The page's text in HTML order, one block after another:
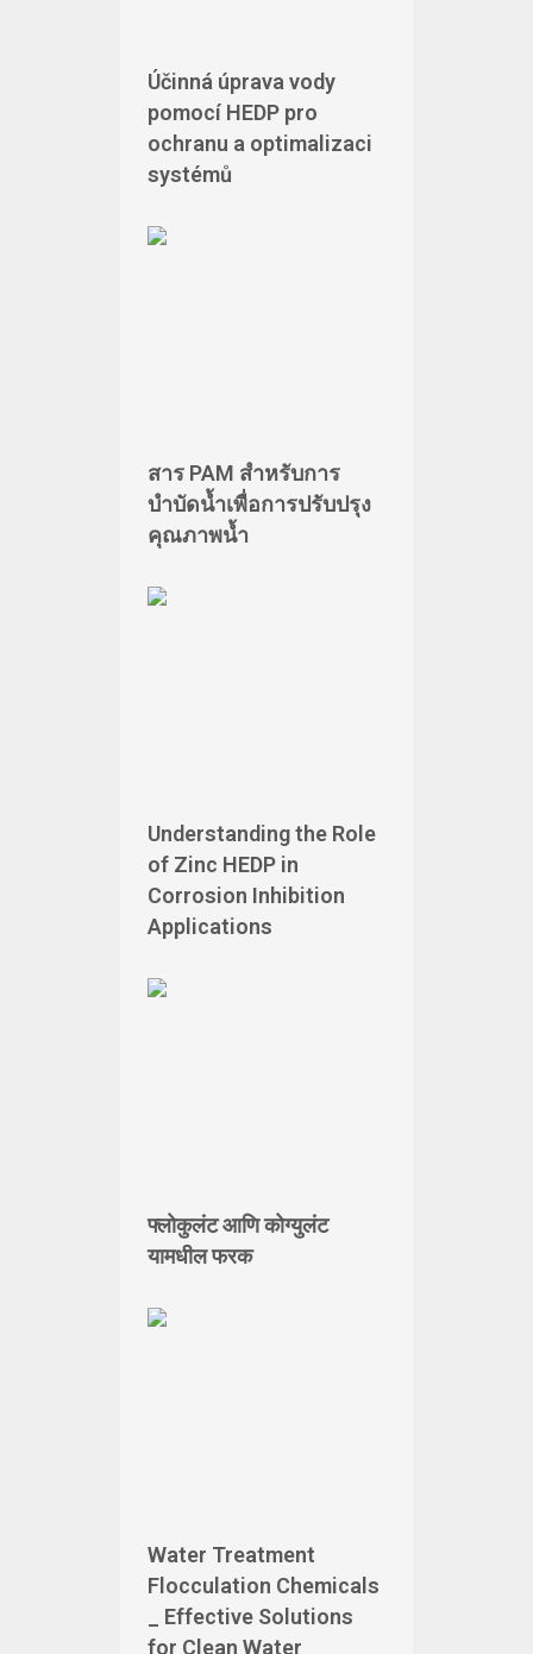
Účinná úprava vody
pomocí HEDP pro
ochranu a optimalizaci
systémů
สาร PAM สำหรับการ
บำบัดน้ำเพื่อการปรับปรุง
คุณภาพน้ำ
Understanding the Role
of Zinc HEDP in
Corrosion Inhibition
Applications
फ्लोकुलंट आणि कोग्युलंट
यामधील फरक
Water Treatment
Flocculation Chemicals
_ Effective Solutions
for Clean Water